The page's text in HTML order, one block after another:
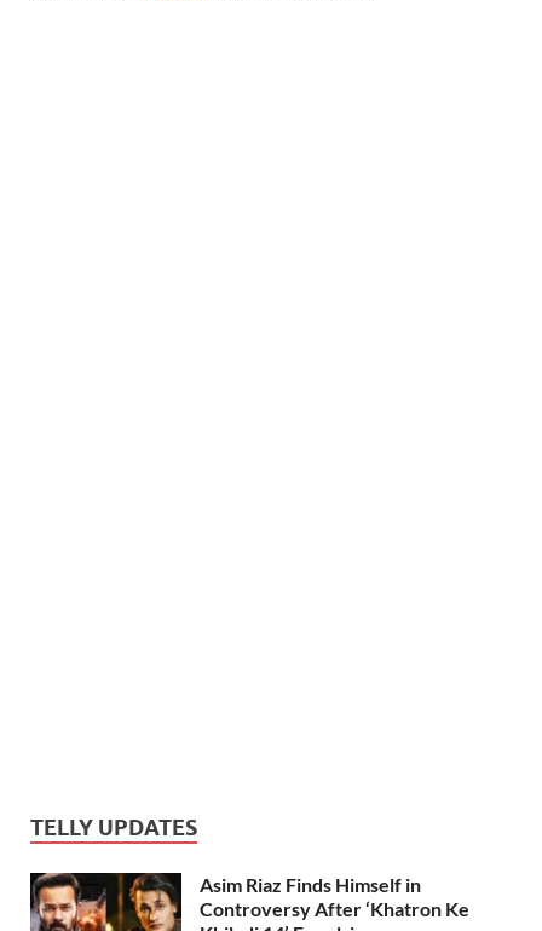
TELLY UPDATES
Asim Riaz Finds Himself in
Controversy After ‘Khatron Ke